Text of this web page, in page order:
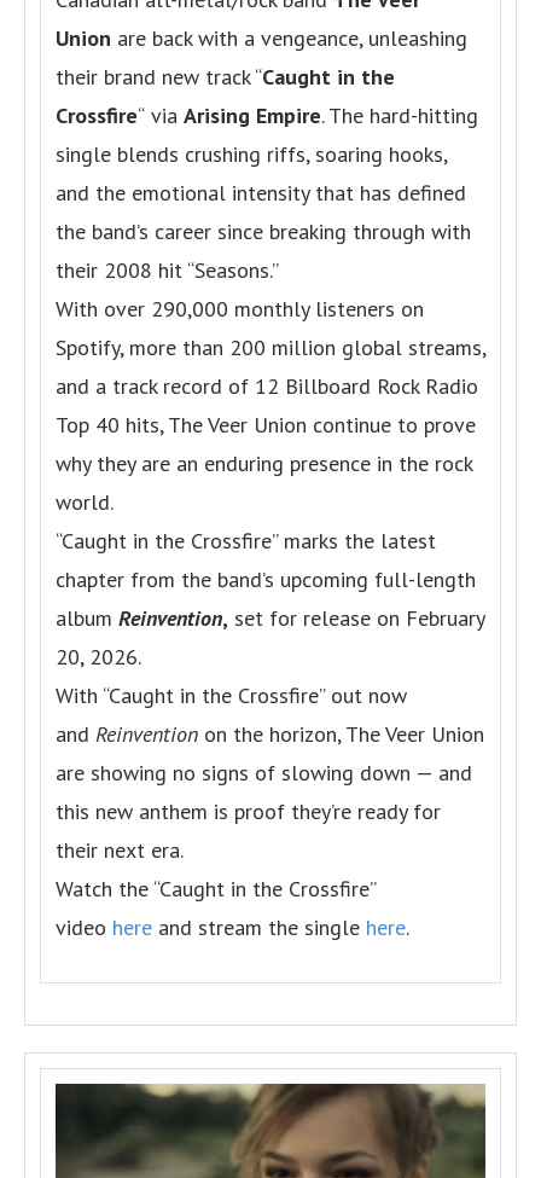
Union are back with a vengeance, unleashing
their brand new track “Caught in the
Crossfire“ via Arising Empire. The hard-hitting
single blends crushing riffs, soaring hooks,
and the emotional intensity that has defined
the band’s career since breaking through with
their 2008 hit “Seasons.”
With over 290,000 monthly listeners on
Spotify, more than 200 million global streams,
and a track record of 12 Billboard Rock Radio
Top 40 hits, The Veer Union continue to prove
why they are an enduring presence in the rock
world.
“Caught in the Crossfire” marks the latest
chapter from the band’s upcoming full-length
album Reinvention, set for release on February
20, 2026.
With “Caught in the Crossfire” out now
and Reinvention on the horizon, The Veer Union
are showing no signs of slowing down — and
this new anthem is proof they’re ready for
their next era.
Watch the “Caught in the Crossfire”
video here and stream the single here.